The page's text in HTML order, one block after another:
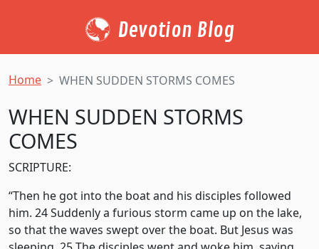
Devotion Blog
Home WHEN SUDDEN STORMS COMES
WHEN SUDDEN STORMS
COMES
SCRIPTURE:
“Then he got into the boat and his disciples followed
him. 24 Suddenly a furious storm came up on the lake,
so that the waves swept over the boat. But Jesus was